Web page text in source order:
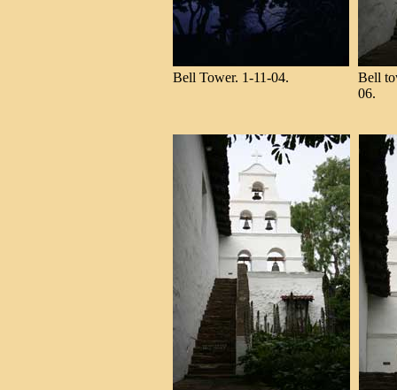
Bell Tower. 1-11-04.
Bell
06.